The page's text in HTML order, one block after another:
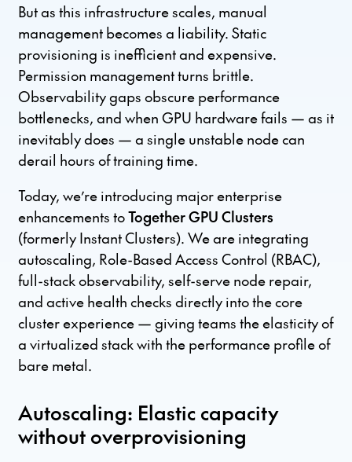
But as this infrastructure scales, manual
management becomes a liability. Static
provisioning is inefficient and expensive.
Permission management turns brittle.
Observability gaps obscure performance
bottlenecks, and when GPU hardware fails — as it
inevitably does — a single unstable node can
derail hours of training time.
Today, we’re introducing major enterprise
enhancements toTogether GPU Clusters
(formerly Instant Clusters). We are integrating
autoscaling, Role-Based Access Control (RBAC),
full-stack observability, self-serve node repair,
and active health checks directly into the core
cluster experience — giving teams the elasticity of
a virtualized stack with the performance profile of
bare metal.
Autoscaling: Elastic capacity
without overprovisioning